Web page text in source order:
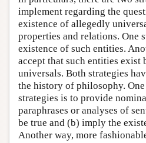
implement regarding the
existence of allegedly
properties and relations. One
existence of such entities.
accept that such entities exist
universals. Both strategies
the history of philosophy.
strategies is to provide
paraphrases or analyses of
be true and (b) imply the
Another way, more